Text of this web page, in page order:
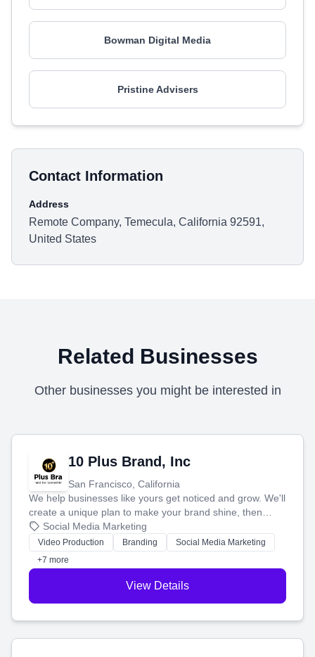
Bowman Digital Media
Pristine Advisers
Contact Information
Address
Remote Company, Temecula, California 92591,
United States
Related Businesses
Other businesses you might be interested in
10 Plus Brand, Inc
San Francisco, California
We help businesses like yours get noticed and grow. We'll
create a unique plan to make your brand shine, then
produce engaging content—like videos and websites—to
tell your story and connect you with the perfect
customers.
Social Media Marketing
Video Production Branding
Social Media Marketing
+7 more
View Details